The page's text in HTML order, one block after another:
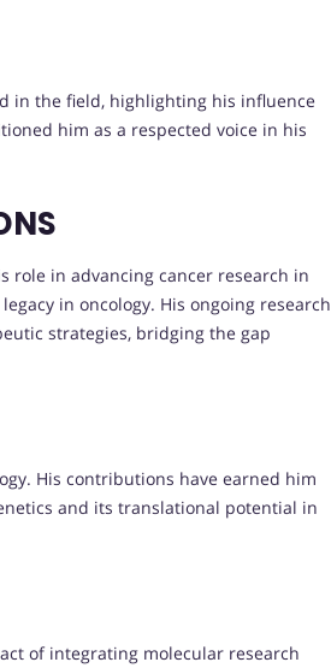
in the field, highlighting his influence
him as a respected voice in his
role in advancing cancer research in
in oncology. His ongoing research
strategies, bridging the gap
His contributions have earned him
and its translational potential in
of integrating molecular research